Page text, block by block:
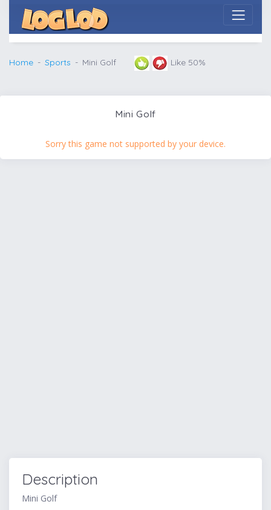
Home Sports Mini Golf Like 50%
Mini Golf
Sorry this game not supported by your device.
Description
Mini Golf